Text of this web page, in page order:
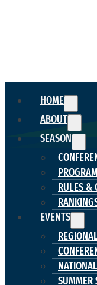
HOME
ABOUT
SEASON
RULES &
EVENTS
SUMMER